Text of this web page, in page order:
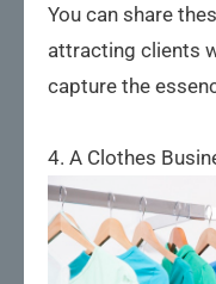
You can share
attracting clients
capture the
4. A Clothes